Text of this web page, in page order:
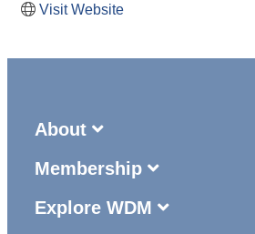
Visit Website
About
Membership
Explore WDM